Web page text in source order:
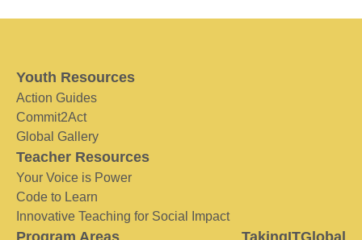
Youth Resources
Action Guides
Commit2Act
Global Gallery
Teacher Resources
Your Voice is Power
Code to Learn
Innovative Teaching for Social Impact
Program Areas TakingITGlobal